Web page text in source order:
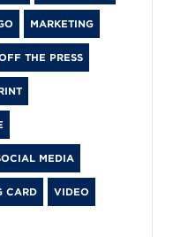
MARKETING
THE PRESS
MEDIA
CARD VIDEO